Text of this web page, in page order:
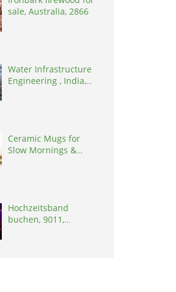
sale, Australia, 2866
Water Infrastructure
Engineering , India,
Ceramic Mugs for
Slow Mornings &
Hochzeitsband
buchen, 9011,